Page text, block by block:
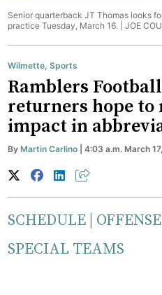
Senior quarterback JT Thomas looks
practice Tuesday, March 16. |JOE
Wilmette,Sports
Ramblers
returners hope to
impact in
ByMartin Carlino | 4:03 a.m. March
SCHEDULE OFFENSE
SPECIAL TEAMS